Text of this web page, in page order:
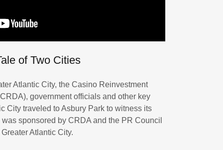
of Two Cities
Atlantic City, the Casino Reinvestment
government officials and other key
City traveled to Asbury Park to witness its
sponsored by CRDA and the PR Council
Atlantic City.